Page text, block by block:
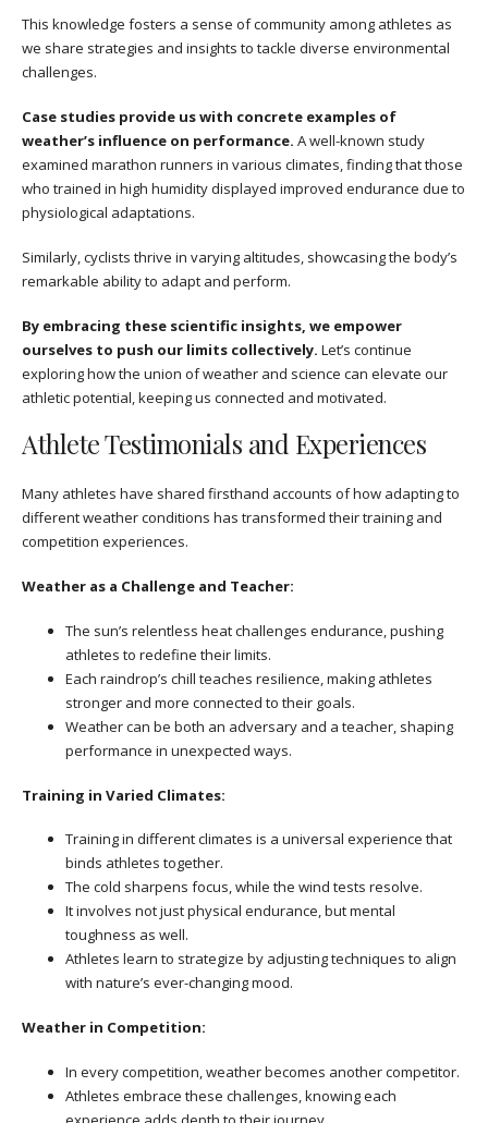
This knowledge fosters a sense of community among athletes as
we share strategies and insights to tackle diverse environmental
challenges.
Case studies provide us with concrete examples of
weather’s influence on performance. A well-known study
examined marathon runners in various climates, finding that those
who trained in high humidity displayed improved endurance due to
physiological adaptations.
Similarly, cyclists thrive in varying altitudes, showcasing the body’s
remarkable ability to adapt and perform.
By embracing these scientific insights, we empower
ourselves to push our limits collectively. Let’s continue
exploring how the union of weather and science can elevate our
athletic potential, keeping us connected and motivated.
Athlete Testimonials and Experiences
Many athletes have shared firsthand accounts of how adapting to
different weather conditions has transformed their training and
competition experiences.
Weather as a Challenge and Teacher:
The sun’s relentless heat challenges endurance, pushing
athletes to redefine their limits.
Each raindrop’s chill teaches resilience, making athletes
stronger and more connected to their goals.
Weather can be both an adversary and a teacher, shaping
performance in unexpected ways.
Training in Varied Climates:
Training in different climates is a universal experience that
binds athletes together.
The cold sharpens focus, while the wind tests resolve.
It involves not just physical endurance, but mental
toughness as well.
Athletes learn to strategize by adjusting techniques to align
with nature’s ever-changing mood.
Weather in Competition:
In every competition, weather becomes another competitor.
Athletes embrace these challenges, knowing each